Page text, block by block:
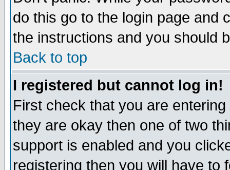
do this go to the login page and
the instructions and you should
Back to top
I registered but cannot log in!
First check that you are
they are okay then one of two
support is enabled and you
registering then you will have to